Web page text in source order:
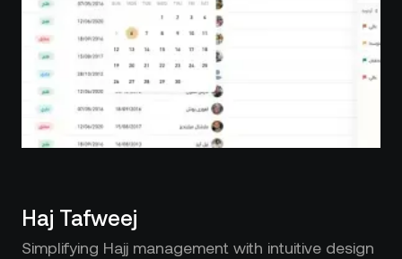
Haj Tafweej
Simplifying Hajj management with intuitive design